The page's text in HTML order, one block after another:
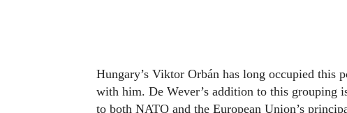
Hungary’s Viktor Orbán has long occupied this
with him. De Wever’s addition to this grouping
to both NATO and the European Union’s